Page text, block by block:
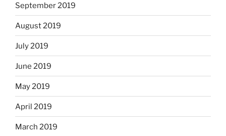
September 2019
August 2019
July 2019
June 2019
May 2019
April 2019
March 2019